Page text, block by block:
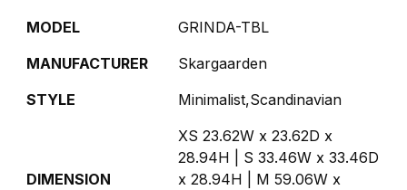
MODEL
GRINDA-TBL
MANUFACTURER
Skargaarden
STYLE
Minimalist,Scandinavian
DIMENSION
XS 23.62W x 23.62D x
28.94H | S 33.46W x 33.46D
x 28.94H | M 59.06W x